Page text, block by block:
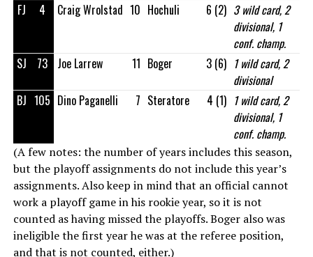
FJ
4 Craig Wrolstad 10 Hochuli 6 (2) 3 wild card, 2
divisional, 1
conf. champ.
SJ
73 Joe Larrew 11 Boger 3 (6) 1 wild card, 2
divisional
BJ 105 Dino Paganelli 7 Steratore 4 (1) 1 wild card, 2
divisional, 1
conf. champ.
(A few notes: the number of years includes this season,
but the playoff assignments do not include this year’s
assignments. Also keep in mind that an official cannot
work a playoff game in his rookie year, so it is not
counted as having missed the playoffs. Boger also was
ineligible the first year he was at the referee position,
and that is not counted, either.)